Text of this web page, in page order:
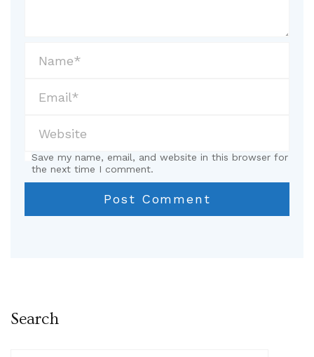
Save my name, email, and website in this browser for
the next time I comment.
Search